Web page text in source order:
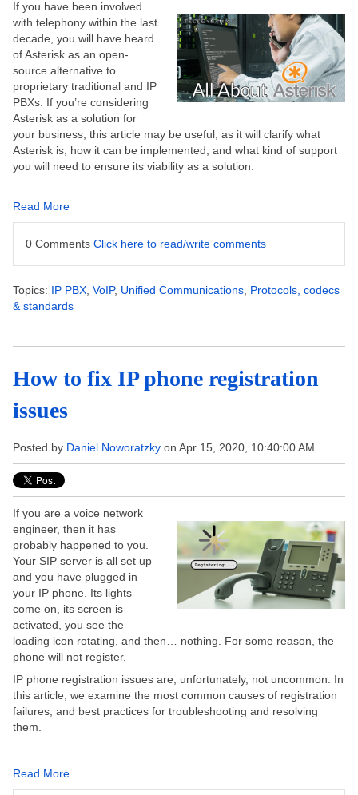
If you have been involved
with telephony within the last
decade, you will have heard
of Asterisk as an open-
source alternative to
proprietary traditional and IP
PBXs. If you’re considering
Asterisk as a solution for
your business, this article may be useful, as it will clarify what
Asterisk is, how it can be implemented, and what kind of support
you will need to ensure its viability as a solution.
Read More
0 Comments Click here to read/write comments
Topics: IP PBX VoIP, Unified Communications Protocols, codecs
& standards
How to fix IP phone registration
issues
Posted by Daniel Noworatzky on Apr 15, 2020, 10:40:00 AM
If you are a voice network
engineer, then it has
probably happened to you.
Your SIP server is all set up
and you have plugged in
your IP phone. Its lights
come on, its screen is
activated, you see the
loading icon rotating, and then… nothing. For some reason, the
phone will not register.
IP phone registration issues are, unfortunately, not uncommon. In
this article, we examine the most common causes of registration
failures, and best practices for troubleshooting and resolving
them.
Read More